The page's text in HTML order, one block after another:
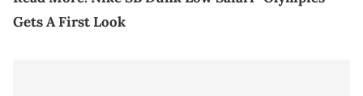
Gets A First Look